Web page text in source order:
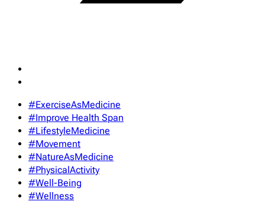
#ExerciseAsMedicine
#Improve Health Span
#LifestyleMedicine
#Movement
#NatureAsMedicine
#PhysicalActivity
#Well-Being
#Wellness